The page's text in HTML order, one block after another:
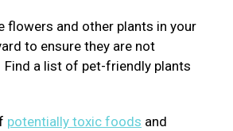
flowers and other plants in your
to ensure they are not
a list of pet-friendly plants
potentially toxic foods and